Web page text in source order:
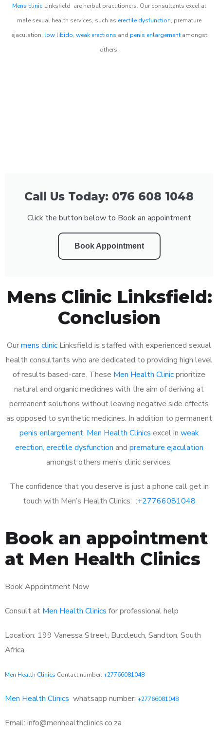
Mens clinic Linksfield are herbal practitioners. Our consultants excel at
male sexual health services, such as erectile dysfunction, premature
ejaculation, low libido, weak erections and penis enlargementamongst
others.
Call Us Today: 076 608 1048
Click the button below to Book an appointment
Book Appointment
Mens Clinic Linksfield:
Conclusion
Ourmens clinic Linksfield is staffed with experienced sexual
health consultants who are dedicated to providing high level
of results based-care. These Men Health Clinicprioritize
natural and organic medicines with the aim of deriving at
permanent solutions without leaving negative side effects
as opposed to synthetic medicines. In addition to permanent
penis enlargement, Men Health Clinics excel in weak
erection, erectile dysfunction and premature ejaculation
amongst others men’s clinic services.
The confidence that you deserve is just a phone call get in
touch with Men’s Health Clinics: :+27766081048
Book an appointment
at Men Health Clinics
Book Appointment Now
Consult at Men Health Clinics for professional help
Location: 199 Vanessa Street, Buccleuch, Sandton, South
Africa
Men Health Clinics Contact number: +27766081048
Men Health Clinics whatsapp number: +27766081048
Email: info@menhealthclinics.co.za